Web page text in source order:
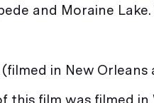
and Moraine Lake.
(filmed in New